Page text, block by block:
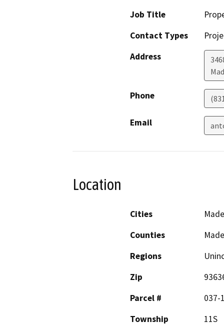
Job Title
Contact Types
Address
Phone
Email
Location
Cities
Counties
Regions
Zip
Parcel #
037-
Township
11S